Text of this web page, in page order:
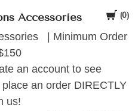
Cart
0
Accessories
| Minimum Order
an account to see
an order DIRECTLY
us!